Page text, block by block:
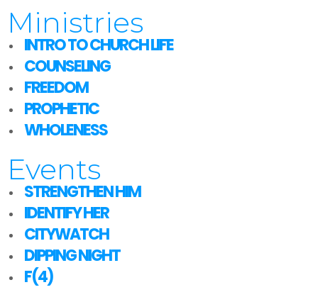
Ministries
INTRO TO CHURCH LIFE
COUNSELING
FREEDOM
PROPHETIC
WHOLENESS
Events
STRENGTHEN HIM
IDENTIFY HER
CITYWATCH
DIPPING NIGHT
F(4)